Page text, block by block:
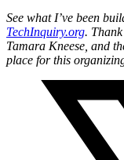
See what I’ve been
TechInquiry.org.
Tamara Kneese, and
place for this